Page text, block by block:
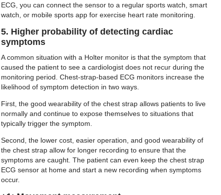
ECG, you can connect the sensor to a regular sports watch, smart
watch, or mobile sports app for exercise heart rate monitoring.
5. Higher probability of detecting cardiac
symptoms
A common situation with a Holter monitor is that the symptom that
caused the patient to see a cardiologist does not recur during the
monitoring period. Chest-strap-based ECG monitors increase the
likelihood of symptom detection in two ways.
First, the good wearability of the chest strap allows patients to live
normally and continue to expose themselves to situations that
typically trigger the symptom.
Second, the lower cost, easier operation, and good wearability of
the chest strap allow for longer recording to ensure that the
symptoms are caught. The patient can even keep the chest strap
ECG sensor at home and start a new recording when symptoms
occur.